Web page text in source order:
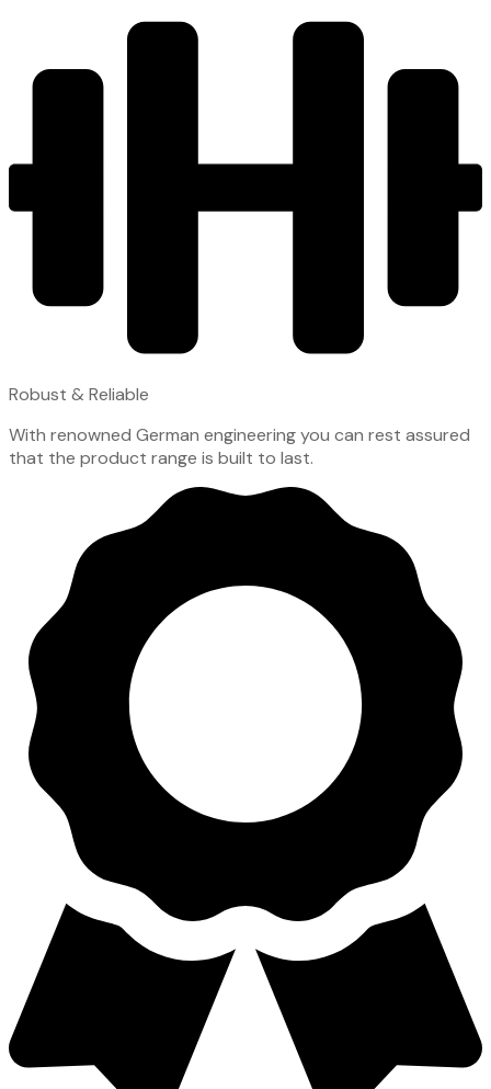
Robust & Reliable
With renowned German engineering you can rest assured
that the product range is built to last.